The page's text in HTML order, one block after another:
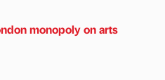
monopoly on arts